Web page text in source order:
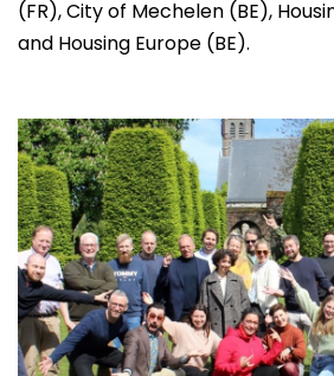
(FR), City of Mechelen (BE),
and Housing Europe (BE).